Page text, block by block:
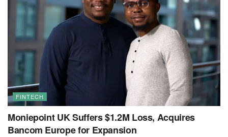
FINTECH
Moniepoint UK Suffers $1.2M Loss, Acquires
Bancom Europe for Expansion